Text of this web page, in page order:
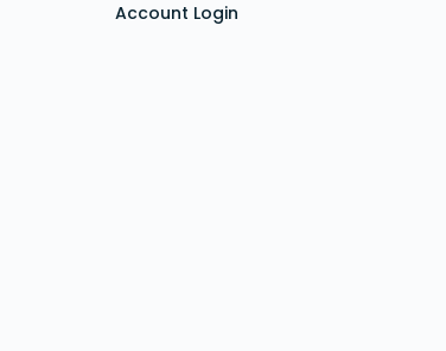
Account Login